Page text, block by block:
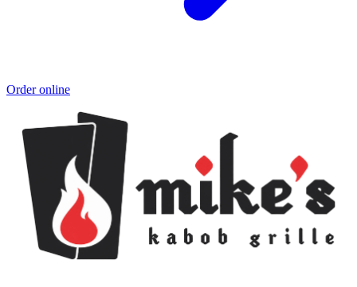
Order online